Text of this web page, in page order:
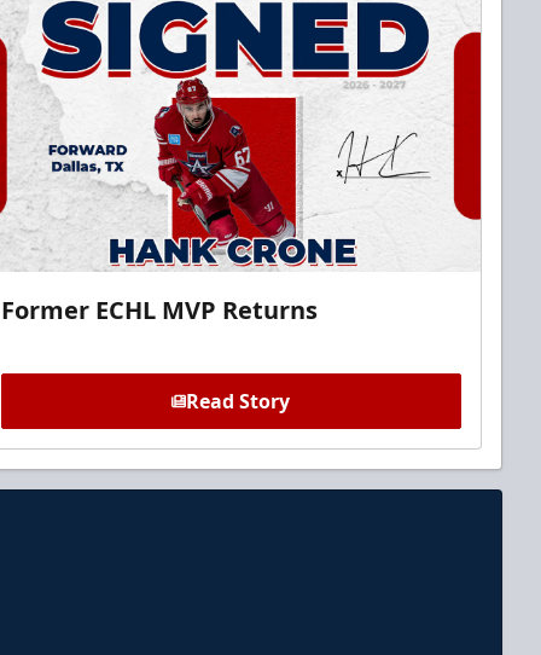
Former ECHL MVP Returns
Read Story